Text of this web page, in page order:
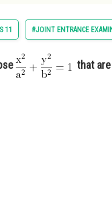
11 #JOINT ENTRANCE
that